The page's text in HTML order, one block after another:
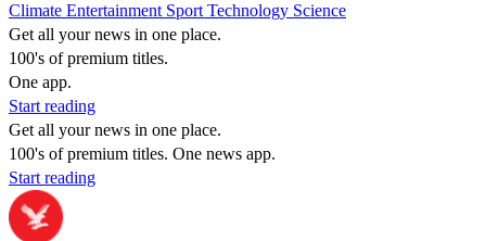
Climate Entertainment Sport Technology Science
Get all your news in one place.
100's of premium titles.
One app.
Start reading
Get all your news in one place.
100's of premium titles. One news app.
Start reading